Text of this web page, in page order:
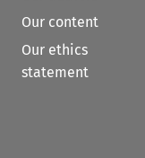
Our content
Our ethics
statement